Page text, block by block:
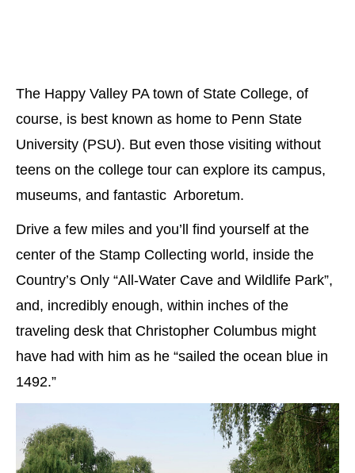
The Happy Valley PA town of State College, of
course, is best known as home to Penn State
University (PSU). But even those visiting without
teens on the college tour can explore its campus,
museums, and fantastic Arboretum.
Drive a few miles and you’ll find yourself at the
center of the Stamp Collecting world, inside the
Country’s Only “All-Water Cave and Wildlife Park”,
and, incredibly enough, within inches of the
traveling desk that Christopher Columbus might
have had with him as he “sailed the ocean blue in
1492.”